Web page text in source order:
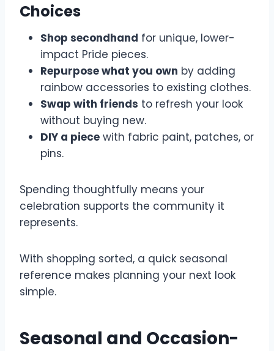
Choices
Shop secondhand for unique, lower-
impact Pride pieces.
Repurpose what you own by adding
rainbow accessories to existing clothes.
Swap with friends to refresh your look
without buying new.
DIY a piece with fabric paint, patches, or
pins.
Spending thoughtfully means your
celebration supports the community it
represents.
With shopping sorted, a quick seasonal
reference makes planning your next look
simple.
Seasonal and Occasion-